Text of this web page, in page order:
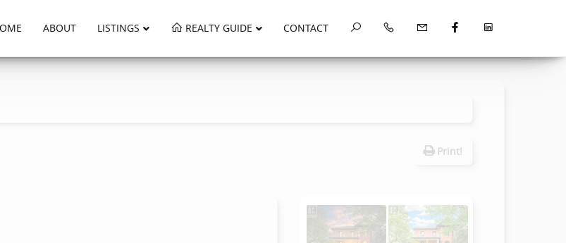
ABOUT LISTINGS REALTY GUIDE CONTACT
Print!